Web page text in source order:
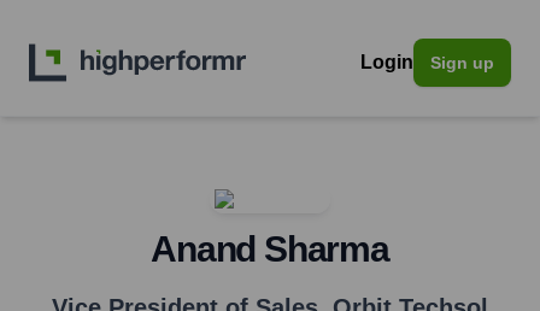
Login Sign up
Anand Sharma